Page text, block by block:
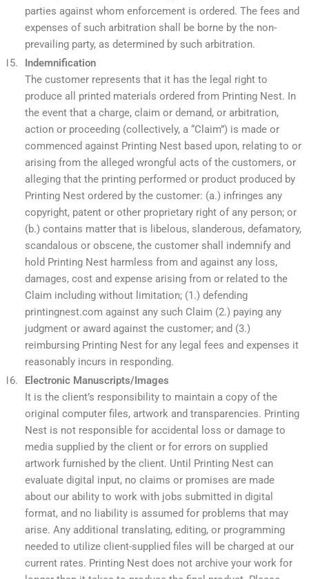
parties against whom enforcement is ordered. The fees and
expenses of such arbitration shall be borne by the non-
prevailing party, as determined by such arbitration.
Indemnification
The customer represents that it has the legal right to
produce all printed materials ordered from Printing Nest. In
the event that a charge, claim or demand, or arbitration,
action or proceeding (collectively, a “Claim”) is made or
commenced against Printing Nest based upon, relating to or
arising from the alleged wrongful acts of the customers, or
alleging that the printing performed or product produced by
Printing Nest ordered by the customer: (a.) infringes any
copyright, patent or other proprietary right of any person; or
(b.) contains matter that is libelous, slanderous, defamatory,
scandalous or obscene, the customer shall indemnify and
hold Printing Nest harmless from and against any loss,
damages, cost and expense arising from or related to the
Claim including without limitation; (1.) defending
printingnest.com against any such Claim (2.) paying any
judgment or award against the customer; and (3.)
reimbursing Printing Nest for any legal fees and expenses it
reasonably incurs in responding.
Electronic Manuscripts/Images
It is the client’s responsibility to maintain a copy of the
original computer files, artwork and transparencies. Printing
Nest is not responsible for accidental loss or damage to
media supplied by the client or for errors on supplied
artwork furnished by the client. Until Printing Nest can
evaluate digital input, no claims or promises are made
about our ability to work with jobs submitted in digital
format, and no liability is assumed for problems that may
arise. Any additional translating, editing, or programming
needed to utilize client-supplied files will be charged at our
current rates. Printing Nest does not archive your work for